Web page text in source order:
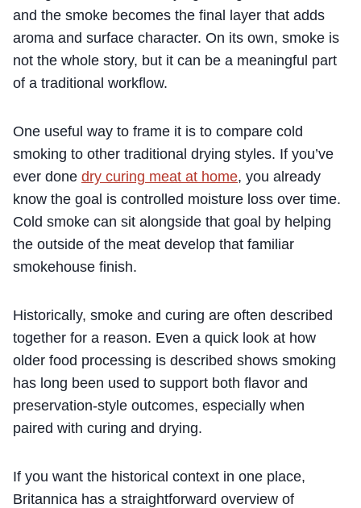
and the smoke becomes the final layer that adds
aroma and surface character. On its own, smoke is
not the whole story, but it can be a meaningful part
of a traditional workflow.
One useful way to frame it is to compare cold
smoking to other traditional drying styles. If you’ve
ever done dry curing meat at home, you already
know the goal is controlled moisture loss over time.
Cold smoke can sit alongside that goal by helping
the outside of the meat develop that familiar
smokehouse finish.
Historically, smoke and curing are often described
together for a reason. Even a quick look at how
older food processing is described shows smoking
has long been used to support both flavor and
preservation-style outcomes, especially when
paired with curing and drying.
If you want the historical context in one place,
Britannica has a straightforward overview of